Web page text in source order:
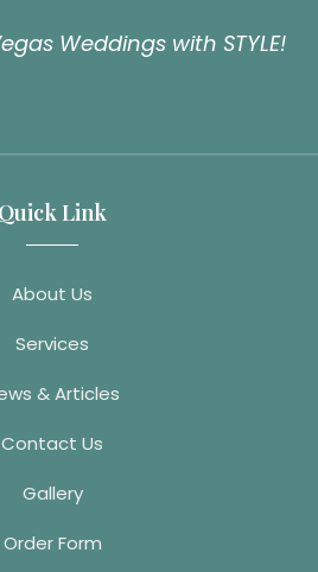
Weddings with STYLE!
Quick Link
About Us
Services
& Articles
Contact Us
Gallery
Order Form